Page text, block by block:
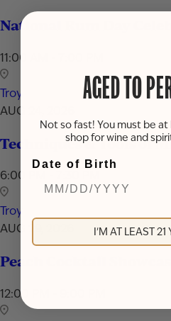
National Rum Day
11:00 AM - 7:00 PM
Troy
AUG 24, 2026
Techniques & Tools of
6:00 PM - 7:30 PM
Troy
AUG 29, 2026
Peach Cocktail Showcase
12:00 PM - 9:00 PM
AGED TO
Not so fast! You must be
shop for wine and
Date of Birth
I'M AT LEAST 21